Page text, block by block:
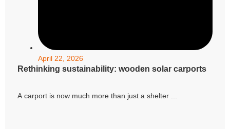
April 22, 2026
Rethinking sustainability: wooden solar carports
A carport is now much more than just a shelter ...